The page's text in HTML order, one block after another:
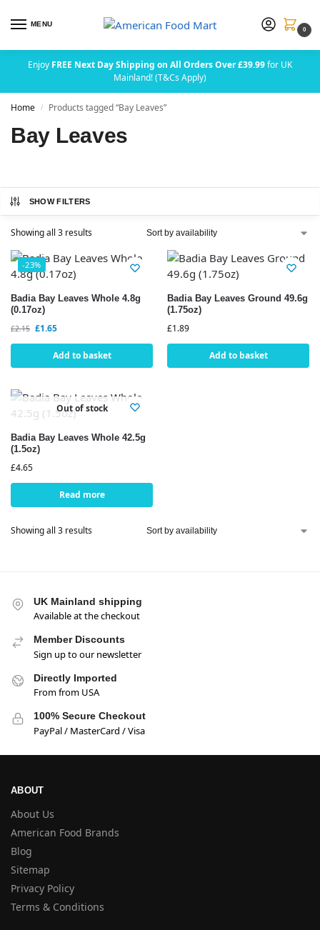
MENU
0
Enjoy FREE Next Day Shipping on All Orders Over £39.99for UK
Mainland! (T&Cs Apply)
Home / Products tagged “Bay Leaves”
Bay Leaves
SHOW FILTERS
Showing all 3 results
-23%
Badia Bay Leaves Whole 4.8g
(0.17oz)
£2.15 £1.65
Add to basket
Badia Bay Leaves Ground 49.6g
(1.75oz)
£1.89
Add to basket
Out of stock
Badia Bay Leaves Whole 42.5g
(1.5oz)
£4.65
Read more
Showing all 3 results
UK Mainland shipping
Available at the checkout
Member Discounts
Sign up to our newsletter
Directly Imported
From from USA
100% Secure Checkout
PayPal / MasterCard / Visa
ABOUT
About Us
American Food Brands
Blog
Sitemap
Privacy Policy
Terms & Conditions